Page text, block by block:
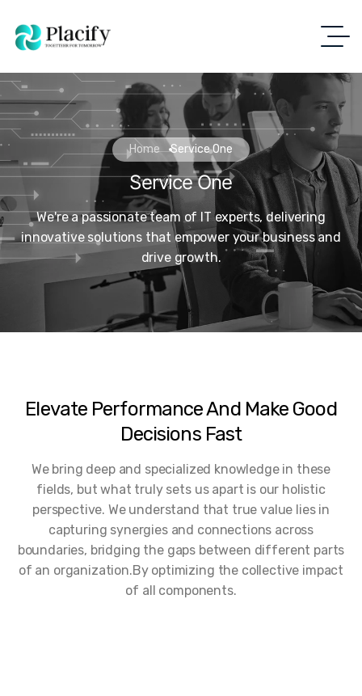
Home Service One
Service One
We're a passionate team of IT experts, delivering
innovative solutions that empower your business and
drive growth.
Elevate Performance And Make Good
Decisions Fast
We bring deep and specialized knowledge in these
fields, but what truly sets us apart is our holistic
perspective. We understand that true value lies in
capturing synergies and connections across
boundaries, bridging the gaps between different parts
of an organization.By optimizing the collective impact
of all components.